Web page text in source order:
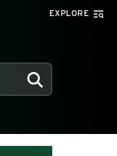
EXPLORE
SEARCH